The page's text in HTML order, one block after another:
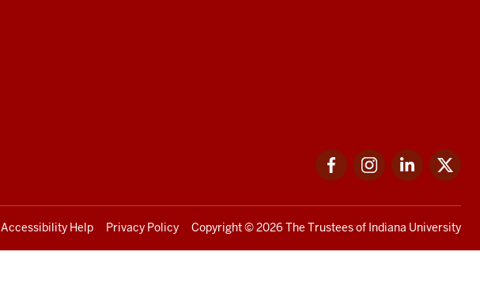
FacebookInstagramLinkedIn
Accessibility Help Privacy Policy Copyright© 2026 The Trustees of Indiana University